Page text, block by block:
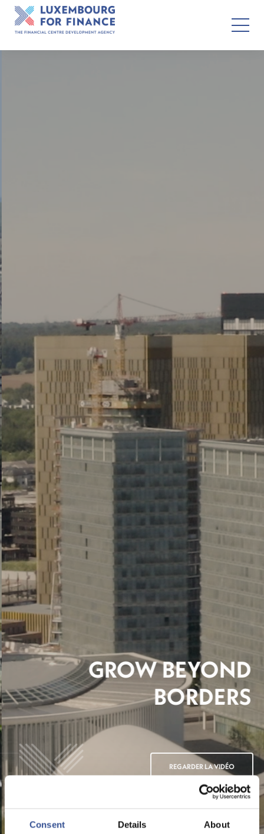
Consent Details About
GROW BEYOND
BORDERS
REGARDER LA VIDÉO